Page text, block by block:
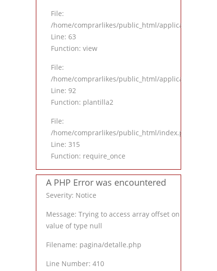
File:
/home/comprarlikes/public_html/application/
Line: 63
Function: view
File:
/home/comprarlikes/public_html/application/
Line: 92
Function: plantilla2
File:
/home/comprarlikes/public_html/index.php
Line: 315
Function: require_once
A PHP Error was encountered
Severity: Notice
Message: Trying to access array offset on
value of type null
Filename: pagina/detalle.php
Line Number: 410